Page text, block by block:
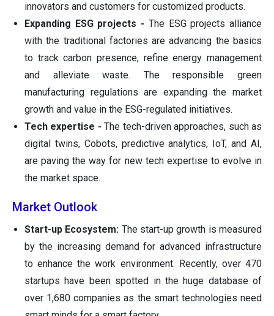
innovators and customers for customized products.
Expanding ESG projects - The ESG projects alliance
with the traditional factories are advancing the basics
to track carbon presence, refine energy management
and alleviate waste. The responsible green
manufacturing regulations are expanding the market
growth and value in the ESG-regulated initiatives.
Tech expertise -The tech-driven approaches, such as
digital twins, Cobots, predictive analytics, IoT, and AI,
are paving the way for new tech expertise to evolve in
the market space.
Market Outlook
Start-up Ecosystem: The start-up growth is measured
by the increasing demand for advanced infrastructure
to enhance the work environment. Recently, over 470
startups have been spotted in the huge database of
over 1,680 companies as the smart technologies need